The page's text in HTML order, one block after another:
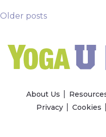
Posts
Older posts
About Us
Privacy
Cookies